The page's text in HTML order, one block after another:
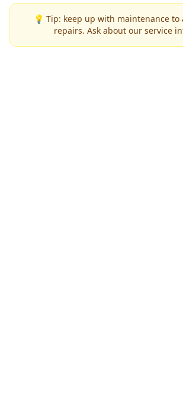
💡 Tip: keep up with maintenance to
repairs. Ask about our service